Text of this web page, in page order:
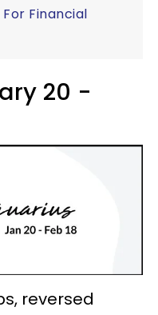
Financial
20 -
reversed